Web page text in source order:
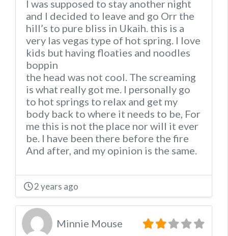
I was supposed to stay another night
and I decided to leave and go Orr the
hill’s to pure bliss in Ukaih. this is a
very las vegas type of hot spring. I love
kids but having floaties and noodles
boppin
the head was not cool. The screaming
is what really got me. I personally go
to hot springs to relax and get my
body back to where it needs to be, For
me this is not the place nor will it ever
be. I have been there before the fire
And after, and my opinion is the same.
2 years ago
Minnie Mouse